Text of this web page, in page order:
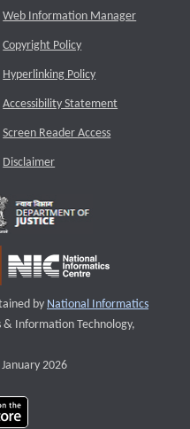
Web Information Manager
Copyright Policy
Hyperlinking Policy
Accessibility Statement
Screen Reader Access
Disclaimer
by National Informatics
a new window
& Information Technology,
2026
Google Play